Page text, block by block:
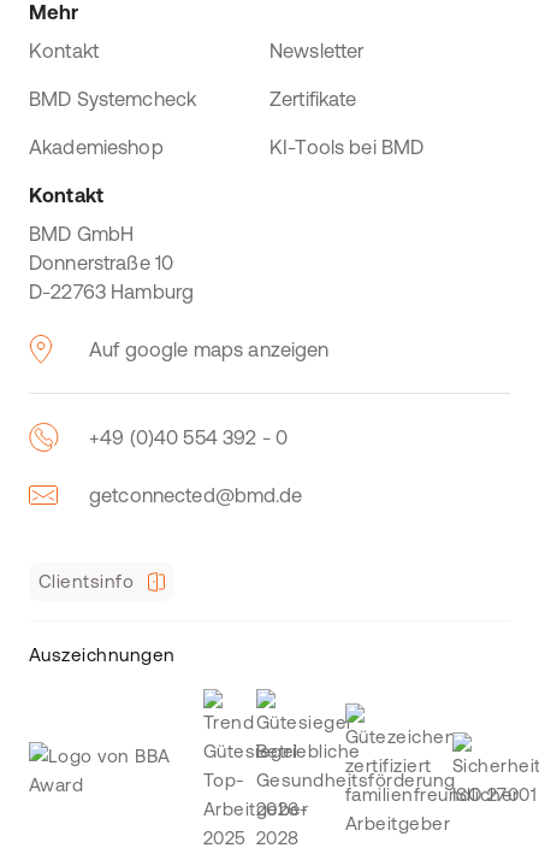
Mehr
Kontakt
Newsletter
BMD Systemcheck Zertifikate
Akademieshop KI-Tools bei BMD
Kontakt
BMD GmbH
Donnerstraße 10
D-22763 Hamburg
Auf google maps anzeigen
+49 (0)40 554 392 - 0
getconnected@bmd.de
Clientsinfo
Auszeichnungen